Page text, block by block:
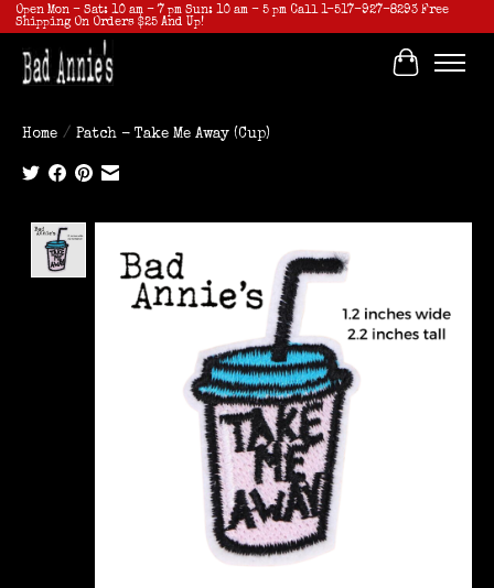
Open Mon - Sat: 10 am - 7 pm Sun: 10 am - 5 pm Call 1-517-927-8293 Free
Shipping On Orders $25 And Up!
Cart
Home / Patch - Take Me Away (Cup)